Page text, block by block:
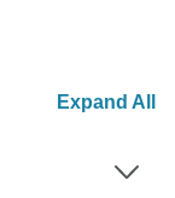
Expand All